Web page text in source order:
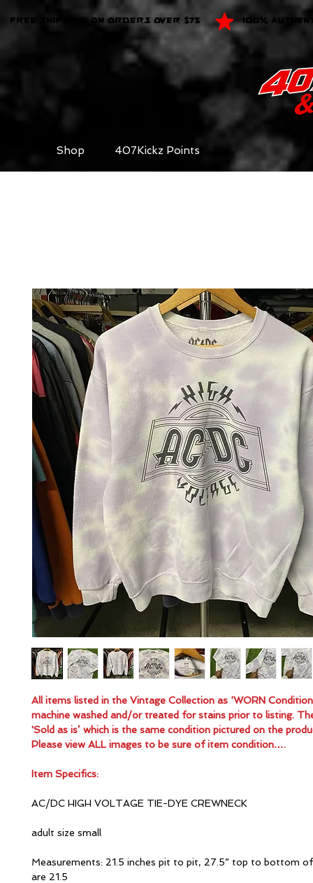
FREE SHIPPING ON ORDERS OVER $75 100%
Shop 407Kickz Points
All items listed in the Vintage Collection as ‘WORN
machine washed and/or treated for stains prior to listing.
'Sold as is’ which is the same condition pictured on the
Please view ALL images to be sure of item condition….
Item Specifics:
AC/DC HIGH VOLTAGE TIE-DYE CREWNECK
adult size small
Measurements: 21.5 inches pit to pit, 27.5” top to bottom of
are 21.5